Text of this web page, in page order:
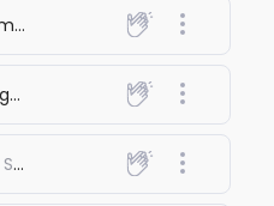
Radio Pe Tera Naam
- SONA PRASHANT
Baarish Wali Parking
- SONA PRASHANT